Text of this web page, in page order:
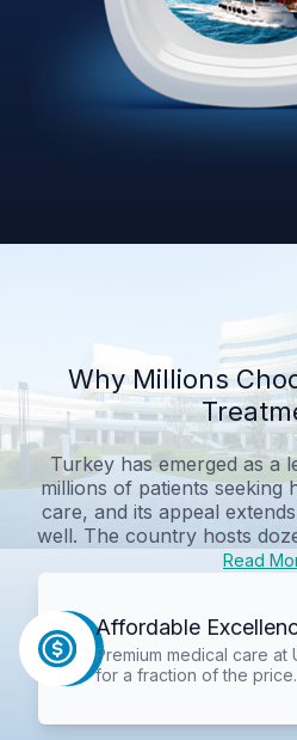
Why Millions
Turkey has emerged as a
millions of patients seeking
care, and its appeal
well. The country hosts
Read
Affordable
Premium medical care at
for a fraction of the price.